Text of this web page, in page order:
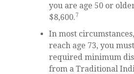
you are age 50 or
$8,600.7
In most
reach age 73, you
required minimum
from a Traditional